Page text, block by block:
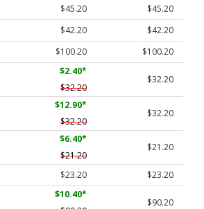
$45.20
$45.20
$42.20
$42.20
$100.20 $100.20
$2.40*
$32.20
$32.20
$12.90*
$32.20
$32.20
$6.40*
$21.20
$21.20
$23.20 $23.20
$10.40*
$90.20